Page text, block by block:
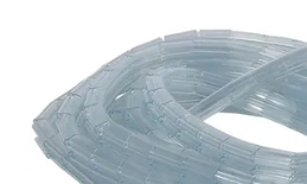
FEATURED
SPECIALS
ABOUT US